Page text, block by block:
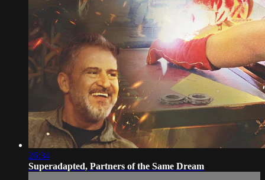
26:34
Superadapted, Partners of the Same Dream